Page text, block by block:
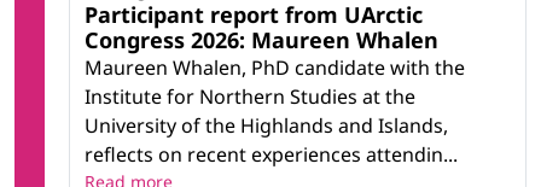
Participant report from UArctic
Congress 2026: Maureen Whalen
Maureen Whalen, PhD candidate with the
Institute for Northern Studies at the
University of the Highlands and Islands,
reflects on recent experiences attendin...
Read more